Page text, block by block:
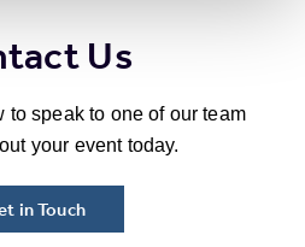
Us
to speak to one of our team
your event today.
in Touch